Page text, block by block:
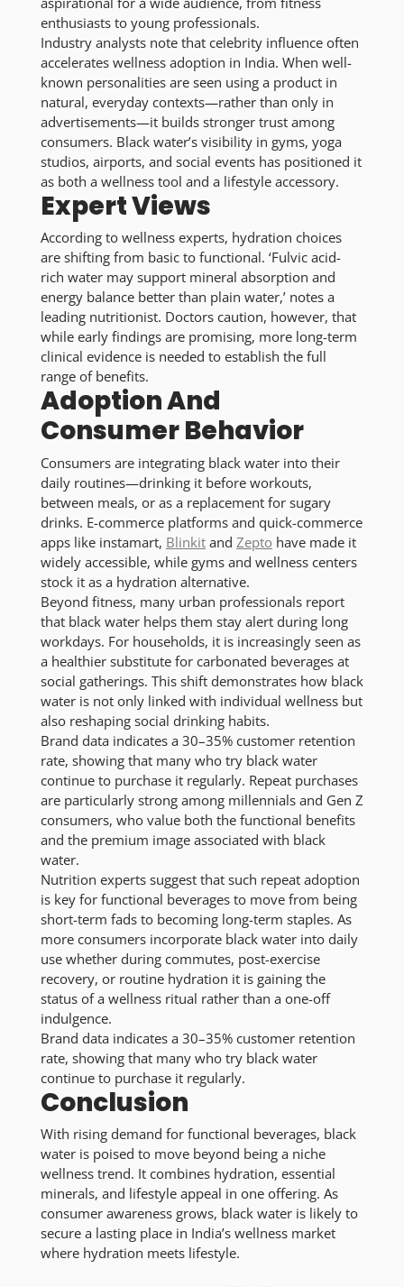
enthusiasts to young professionals.
Industry analysts note that celebrity influence often
accelerates wellness adoption in India. When well-
known personalities are seen using a product in
natural, everyday contexts—rather than only in
advertisements—it builds stronger trust among
consumers. Black water’s visibility in gyms, yoga
studios, airports, and social events has positioned it
as both a wellness tool and a lifestyle accessory.
Expert Views
According to wellness experts, hydration choices
are shifting from basic to functional. ‘Fulvic acid-
rich water may support mineral absorption and
energy balance better than plain water,’ notes a
leading nutritionist. Doctors caution, however, that
while early findings are promising, more long-term
clinical evidence is needed to establish the full
range of benefits.
Adoption And
Consumer Behavior
Consumers are integrating black water into their
daily routines—drinking it before workouts,
between meals, or as a replacement for sugary
drinks. E-commerce platforms and quick-commerce
apps like instamart, Blinkit and Zepto have made it
widely accessible, while gyms and wellness centers
stock it as a hydration alternative.
Beyond fitness, many urban professionals report
that black water helps them stay alert during long
workdays. For households, it is increasingly seen as
a healthier substitute for carbonated beverages at
social gatherings. This shift demonstrates how black
water is not only linked with individual wellness but
also reshaping social drinking habits.
Brand data indicates a 30–35% customer retention
rate, showing that many who try black water
continue to purchase it regularly. Repeat purchases
are particularly strong among millennials and Gen Z
consumers, who value both the functional benefits
and the premium image associated with black
water.
Nutrition experts suggest that such repeat adoption
is key for functional beverages to move from being
short-term fads to becoming long-term staples. As
more consumers incorporate black water into daily
use whether during commutes, post-exercise
recovery, or routine hydration it is gaining the
status of a wellness ritual rather than a one-off
indulgence.
Brand data indicates a 30–35% customer retention
rate, showing that many who try black water
continue to purchase it regularly.
Conclusion
With rising demand for functional beverages, black
water is poised to move beyond being a niche
wellness trend. It combines hydration, essential
minerals, and lifestyle appeal in one offering. As
consumer awareness grows, black water is likely to
secure a lasting place in India’s wellness market
where hydration meets lifestyle.